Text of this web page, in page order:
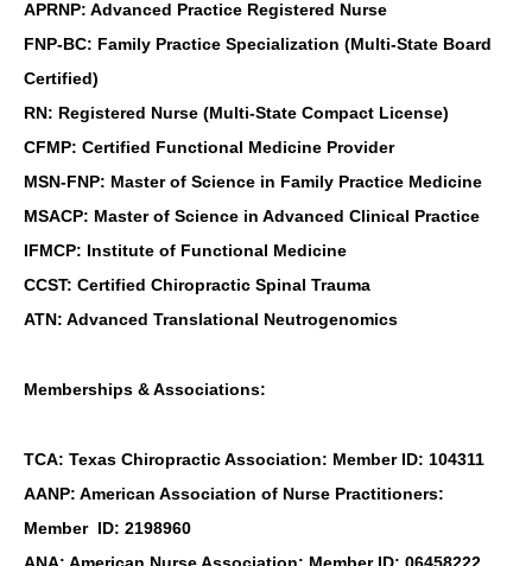
APRNP: Advanced Practice Registered Nurse
FNP-BC: Family Practice Specialization (Multi-State Board
Certified)
RN: Registered Nurse (Multi-State Compact License)
CFMP: Certified Functional Medicine Provider
MSN-FNP: Master of Science in Family Practice Medicine
MSACP: Master of Science in Advanced Clinical Practice
IFMCP: Institute of Functional Medicine
CCST: Certified Chiropractic Spinal Trauma
ATN: Advanced Translational Neutrogenomics
Memberships & Associations:
TCA: Texas Chiropractic Association: Member ID: 104311
AANP: American Association of Nurse Practitioners:
Member ID: 2198960
ANA: American Nurse Association: Member ID: 06458222